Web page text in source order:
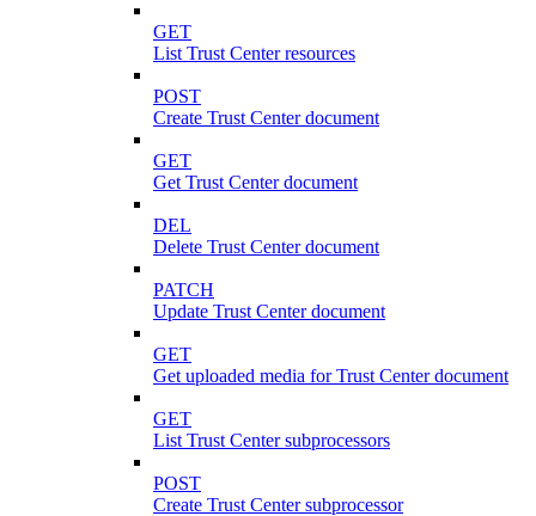
GET
List Trust Center resources
POST
Create Trust Center document
GET
Get Trust Center document
DEL
Delete Trust Center document
PATCH
Update Trust Center document
GET
Get uploaded media for Trust Center document
GET
List Trust Center subprocessors
POST
Create Trust Center subprocessor